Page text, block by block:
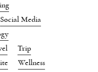
Social Media
Trip
Wellness